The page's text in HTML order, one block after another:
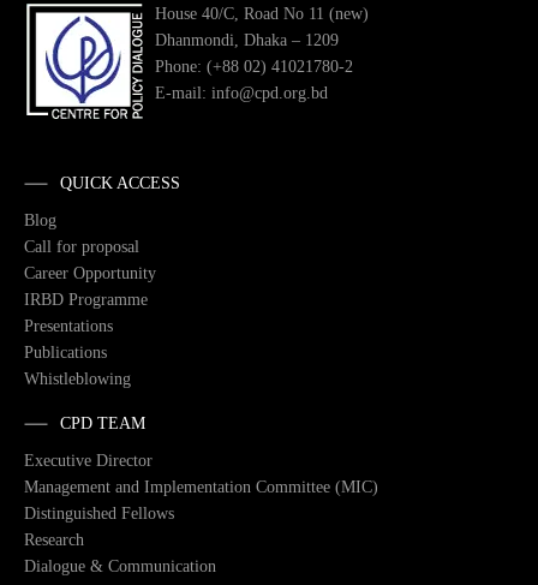
House 40/C, Road No 11 (new)
Dhanmondi, Dhaka – 1209
Phone: (+88 02) 41021780-2
E-mail: info@cpd.org.bd
QUICK ACCESS
Blog
Call for proposal
Career Opportunity
IRBD Programme
Presentations
Publications
Whistleblowing
CPD TEAM
Executive Director
Management and Implementation Committee (MIC)
Distinguished Fellows
Research
Dialogue & Communication